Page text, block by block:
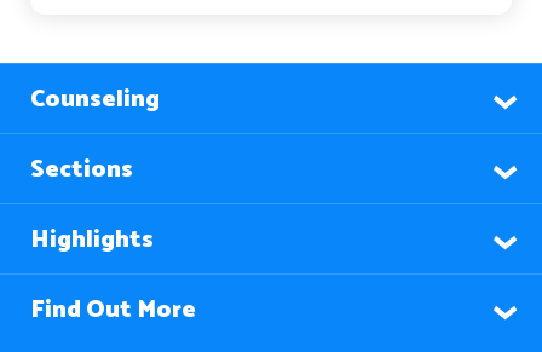
Counseling
Sections
Highlights
Find Out More